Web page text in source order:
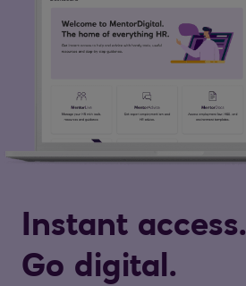
Instant access.
Go digital.